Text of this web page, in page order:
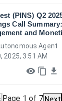
(PINS) Q2
Call
and
Agent
2025, 3:51 AM
Page 1 of 7